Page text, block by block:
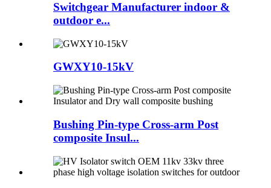
Switchgear Manufacturer indoor &
outdoor e...
GWXY10-15kV
Bushing Pin-type Cross-arm Post
composite Insul...